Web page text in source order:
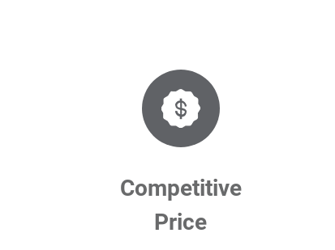
Competitive
Price